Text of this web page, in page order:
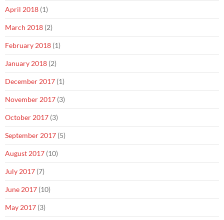
April 2018 (1)
March 2018 (2)
February 2018 (1)
January 2018 (2)
December 2017 (1)
November 2017 (3)
October 2017 (3)
September 2017 (5)
August 2017 (10)
July 2017 (7)
June 2017 (10)
May 2017 (3)